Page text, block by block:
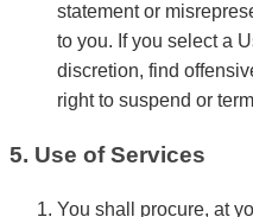
statement or
to you. If you select a
discretion, find
right to suspend or
5. Use of Services
You shall procure, at